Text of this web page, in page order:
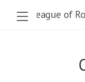
The League of